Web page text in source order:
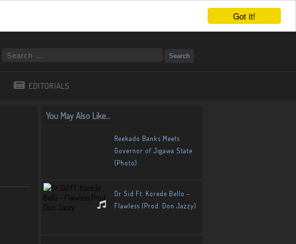
Got it!
EDITORIALS
You May Also Like...
Reekado Banks Meets
Governor of Jigawa State
(Photo)
Dr Sid Ft. Korede Bello –
Flawless (Prod. Don Jazzy)